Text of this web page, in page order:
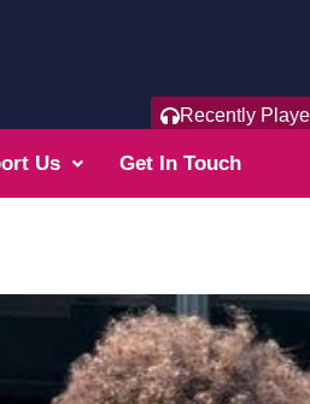
Recently
Us Get In Touch